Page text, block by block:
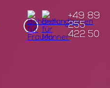
+49 89
255
422 50